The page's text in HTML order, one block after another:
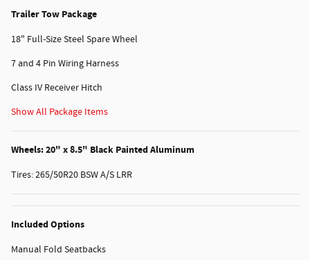
Trailer Tow Package
18" Full-Size Steel Spare Wheel
7 and 4 Pin Wiring Harness
Class IV Receiver Hitch
Show All Package Items
Wheels: 20" x 8.5" Black Painted Aluminum
Tires: 265/50R20 BSW A/S LRR
Included Options
Manual Fold Seatbacks